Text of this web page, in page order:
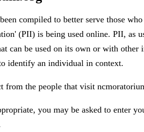
compiled to better serve those who
(PII) is being used online. PII, as
can be used on its own or with other
identify an individual in context.
from the people that visit
you may be asked to enter